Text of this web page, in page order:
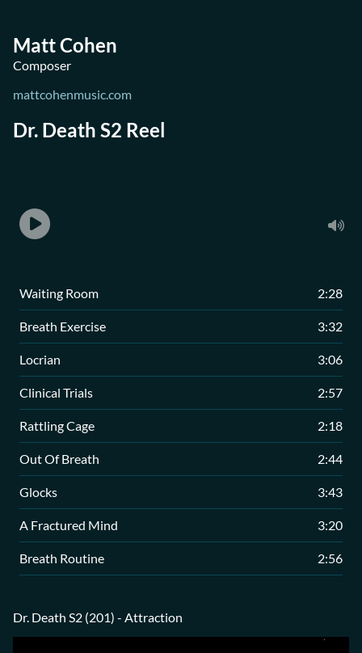
Matt Cohen
Composer
mattcohenmusic.com
Dr. Death S2 Reel
Waiting Room 2:28
Breath Exercise 3:32
Locrian 3:06
Clinical Trials 2:57
Rattling Cage 2:18
Out Of Breath 2:44
Glocks 3:43
A Fractured Mind 3:20
Breath Routine 2:56
Dr. Death S2 (201) - Attraction